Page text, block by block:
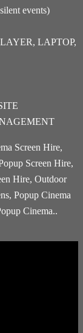
events)
LAPTOP,
Screen Hire,
Screen Hire,
Hire, Outdoor
Popup Cinema
Cinema..